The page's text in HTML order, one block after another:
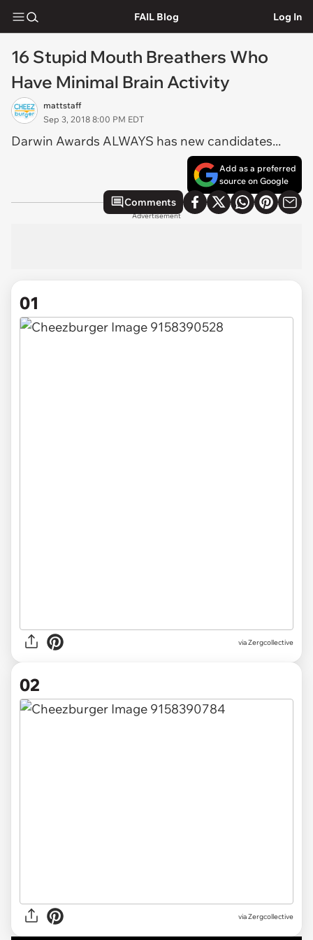
FAIL Blog Log In
16 Stupid Mouth Breathers Who
Have Minimal Brain Activity
mattstaff
Sep 3, 2018 8:00 PM EDT
Darwin Awards ALWAYS has new candidates...
Add as a preferred
source on Google
Comments
Advertisement
01
viaZergcollective
02
via Zergcollective